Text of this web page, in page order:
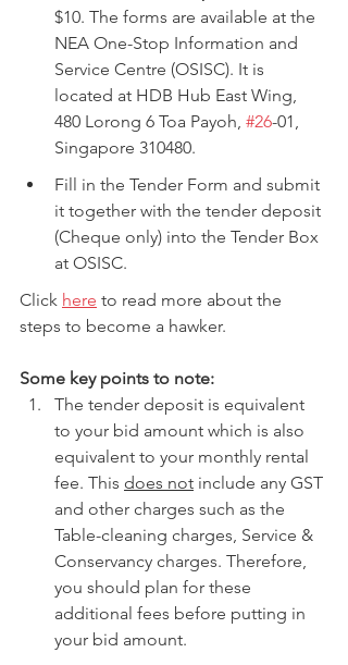
$10. The forms are available at the
NEA One-Stop Information and
Service Centre (OSISC). It is
located at HDB Hub East Wing,
480 Lorong 6 Toa Payoh, #26-01,
Singapore 310480.
Fill in the Tender Form and submit
it together with the tender deposit
(Cheque only) into the Tender Box
at OSISC.
Click here to read more about the
steps to become a hawker.
Some key points to note:
The tender deposit is equivalent
to your bid amount which is also
equivalent to your monthly rental
fee. This does not include any GST
and other charges such as the
Table-cleaning charges, Service &
Conservancy charges. Therefore,
you should plan for these
additional fees before putting in
your bid amount.